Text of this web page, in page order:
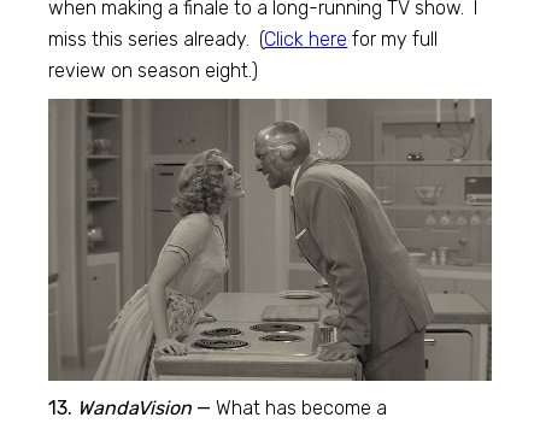
when making a finale to a long-running TV show. I
miss this series already. (Click here for my full
review on season eight.)
13. WandaVision — What has become a